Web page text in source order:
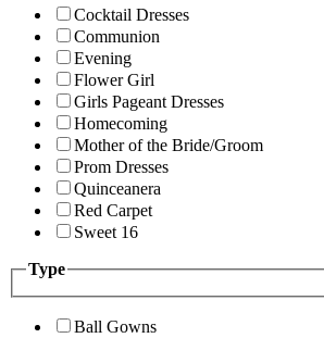
Cocktail Dresses
Communion
Evening
Flower Girl
Girls Pageant Dresses
Homecoming
Mother of the Bride/Groom
Prom Dresses
Quinceanera
Red Carpet
Sweet 16
Type
Ball Gowns